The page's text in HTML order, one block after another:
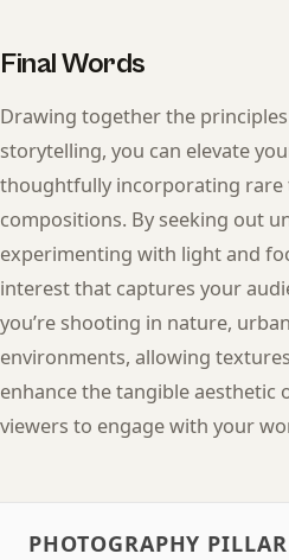
Final Words
Drawing together the
storytelling, you can elevate
thoughtfully incorporating
compositions. By seeking out
experimenting with light and
interest that captures your
you’re shooting in nature,
environments, allowing
enhance the tangible aesthetic
viewers to engage with your
PHOTOGRAPHY